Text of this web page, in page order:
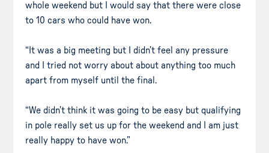
whole weekend but I would say that there were close
to 10 cars who could have won.
“It was a big meeting but I didn’t feel any pressure
and I tried not worry about about anything too much
apart from myself until the final.
“We didn’t think it was going to be easy but qualifying
in pole really set us up for the weekend and I am just
really happy to have won.”